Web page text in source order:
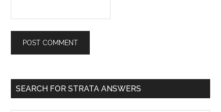
SEARCH FOR STRATA ANSWERS